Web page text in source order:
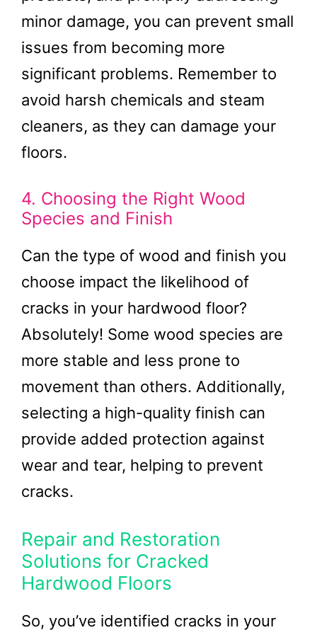
minor damage, you can prevent small
issues from becoming more
significant problems. Remember to
avoid harsh chemicals and steam
cleaners, as they can damage your
floors.
4. Choosing the Right Wood
Species and Finish
Can the type of wood and finish you
choose impact the likelihood of
cracks in your hardwood floor?
Absolutely! Some wood species are
more stable and less prone to
movement than others. Additionally,
selecting a high-quality finish can
provide added protection against
wear and tear, helping to prevent
cracks.
Repair and Restoration
Solutions for Cracked
Hardwood Floors
So, you’ve identified cracks in your